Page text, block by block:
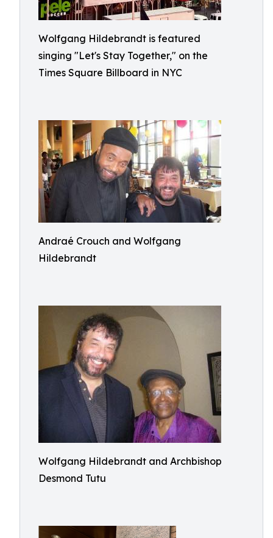
Wolfgang Hildebrandt is featured
singing "Let's Stay Together," on the
Times Square Billboard in NYC
Andraé Crouch and Wolfgang
Hildebrandt
Wolfgang Hildebrandt and Archbishop
Desmond Tutu